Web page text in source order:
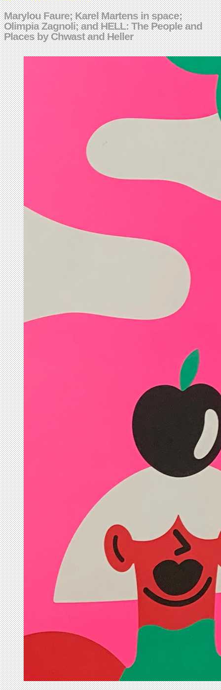
Marylou Faure; Karel Martens in space;
Olimpia Zagnoli; and HELL: The People and
Places by Chwast and Heller